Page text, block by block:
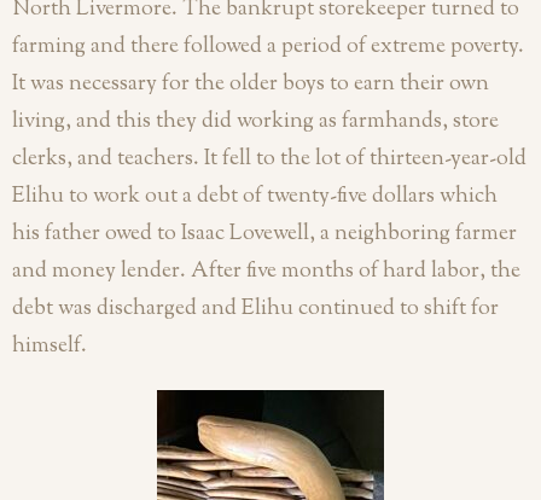
North Livermore. The bankrupt storekeeper turned to
farming and there followed a period of extreme poverty.
It was necessary for the older boys to earn their own
living, and this they did working as farmhands, store
clerks, and teachers. It fell to the lot of thirteen-year-old
Elihu to work out a debt of twenty-five dollars which
his father owed to Isaac Lovewell, a neighboring farmer
and money lender. After five months of hard labor, the
debt was discharged and Elihu continued to shift for
himself.